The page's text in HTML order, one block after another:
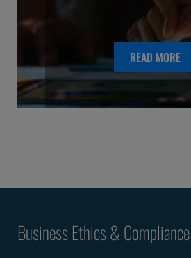
READ MORE
Business Ethics & Compliance